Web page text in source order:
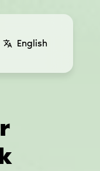
English